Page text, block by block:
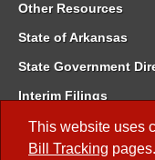
This website uses
Bill Tracking pages.
Other Resources
State of Arkansas
State Government
Interim Filings
Committee Room
Meetings of the